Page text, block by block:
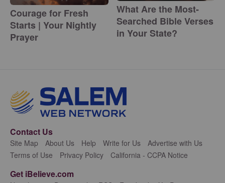
Courage for Fresh
Starts | Your Nightly
Prayer
What Are the Most-
Searched Bible Verses
in Your State?
Contact Us
Site Map About Us Help Write for Us
Advertise with Us
Terms of Use
Privacy Policy California - CCPA Notice
Get iBelieve.com